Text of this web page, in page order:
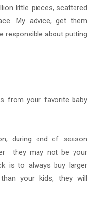
little pieces, scattered
My advice, get them
responsible about putting
from your favorite baby
during end of season
they may not be your
is to always buy larger
your kids, they will